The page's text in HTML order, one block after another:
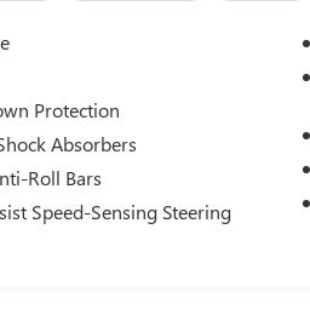
on the road. This unit
with Auto Climate. Front
economy. This model has
engine. The vehicle
a racy metallic gray
a stable interior temperature
the adjustable lumbar
Protection
Absorbers
Roll Bars
Speed-Sensing Steering